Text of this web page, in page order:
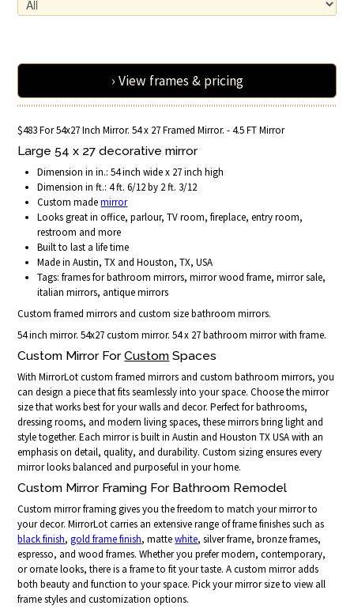
› View frames & pricing
$483 For 54x27 Inch Mirror. 54 x 27 Framed Mirror. - 4.5 FT Mirror
Large 54 x 27 decorative mirror
Dimension in in.: 54 inch wide x 27 inch high
Dimension in ft.: 4 ft. 6/12 by 2 ft. 3/12
Custom mademirror
Looks great in office, parlour, TV room, fireplace, entry room,
restroom and more
Built to last a life time
Made in Austin, TX and Houston, TX, USA
Tags: frames for bathroom mirrors, mirror wood frame, mirror sale,
italian mirrors, antique mirrors
Custom framed mirrors and custom size bathroom mirrors.
54 inch mirror. 54x27 custom mirror. 54 x 27 bathroom mirror with frame.
Custom Mirror ForCustom Spaces
With MirrorLot custom framed mirrors and custom bathroom mirrors, you
can design a piece that fits seamlessly into your space. Choose the mirror
size that works best for your walls and decor. Perfect for bathrooms,
dressing rooms, and modern living spaces, these mirrors bring light and
style together. Each mirror is built in Austin and Houston TX USA with an
emphasis on detail, quality, and durability. Custom sizing ensures every
mirror looks balanced and purposeful in your home.
Custom Mirror Framing For Bathroom Remodel
Custom mirror framing gives you the freedom to match your mirror to
your decor. MirrorLot carries an extensive range of frame finishes such as
black finish,gold frame finish, mattewhite, silver frame, bronze frames,
espresso, and wood frames. Whether you prefer modern, contemporary,
or ornate looks, there is a frame to fit your taste. A custom mirror adds
both beauty and function to your space. Pick your mirror size to view all
frame styles and customization options.